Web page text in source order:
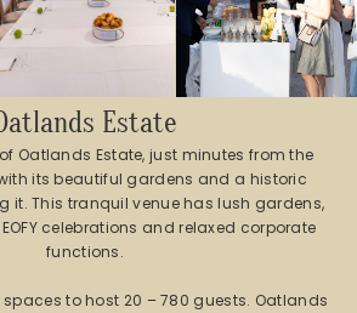
Estate
Oatlands Estate, just minutes from the
its beautiful gardens and a historic
it. This tranquil venue has lush gardens,
celebrations and relaxed corporate
functions.
to host 20 – 780 guests. Oatlands